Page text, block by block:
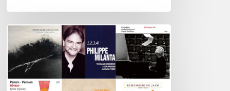
Couleurs
Jazz
Week
#75
–